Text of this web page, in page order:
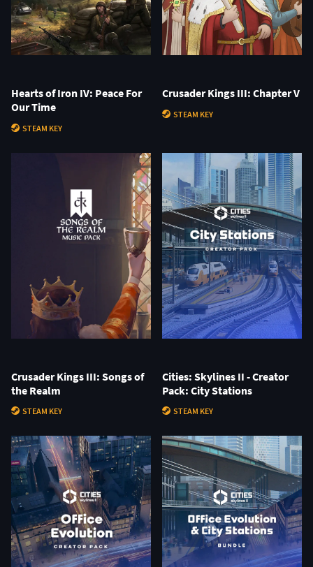
Hearts of Iron IV: Peace For
Our Time
STEAM KEY
Crusader Kings III: Chapter V
STEAM KEY
Crusader Kings III: Songs of
the Realm
STEAM KEY
Cities: Skylines II - Creator
Pack: City Stations
STEAM KEY